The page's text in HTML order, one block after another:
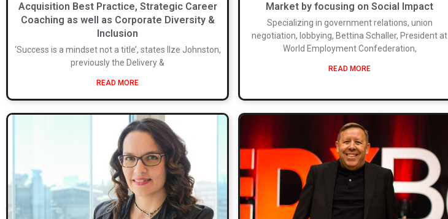
Acquisition Best Practice, Strategic Career
Coaching as well as Corporate Diversity &
Inclusion
‘Success is a mindset not a title’, states Ilze Johnston,
previously the Delivery &
READ MORE
Market by focusing on Social Impact
Specializing in government relations, union
negotiation, lobbying, Bettina Schaller, President at
World Employment Confederation,
READ MORE